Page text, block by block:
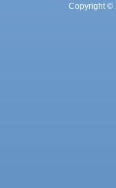
Copyright ©